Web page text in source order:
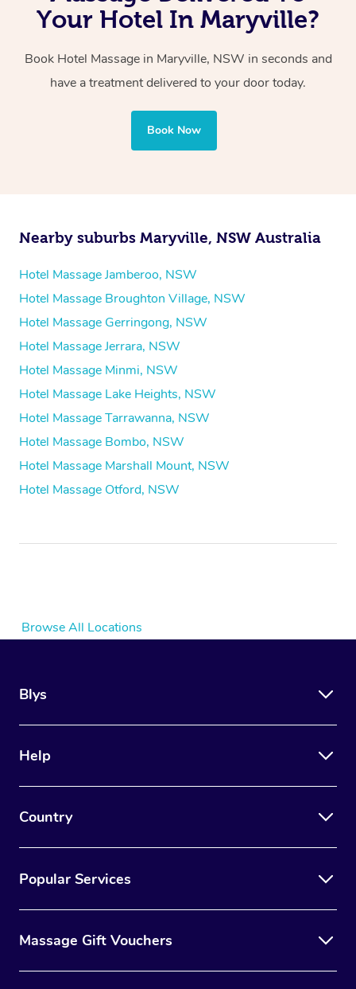
with one therapist performing back-to-back sessions or
two therapists providing simultaneous treatments.
Whichever you choose, you’ll enjoy the same
your best — all without leaving your hotel room.
Your Hotel In Maryville?
Book Hotel Massage in Maryville, NSW in seconds and
have a treatment delivered to your door today.
Book Now
Nearby suburbs Maryville, NSW Australia
Hotel Massage Jamberoo, NSW
Hotel Massage Broughton Village, NSW
Hotel Massage Gerringong, NSW
Hotel Massage Jerrara, NSW
Hotel Massage Minmi, NSW
Hotel Massage Lake Heights, NSW
Hotel Massage Tarrawanna, NSW
Hotel Massage Bombo, NSW
Hotel Massage Marshall Mount, NSW
Hotel Massage Otford, NSW
Browse All Locations
Blys
Help
Country
Popular Services
Massage Gift Vouchers